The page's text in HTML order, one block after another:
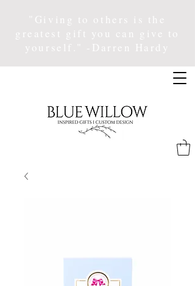
"Giving to others is the
greatest gift you can give to
yourself." -Darren Hardy